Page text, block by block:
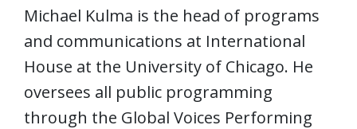
Michael Kulma is the head of programs
and communications at International
House at the University of Chicago. He
oversees all public programming
through the Global Voices Performing